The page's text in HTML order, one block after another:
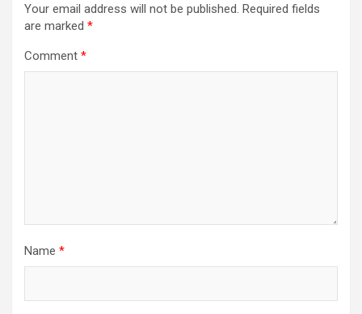
Your email address will not be published. Required fields
are marked *
Comment *
Name *